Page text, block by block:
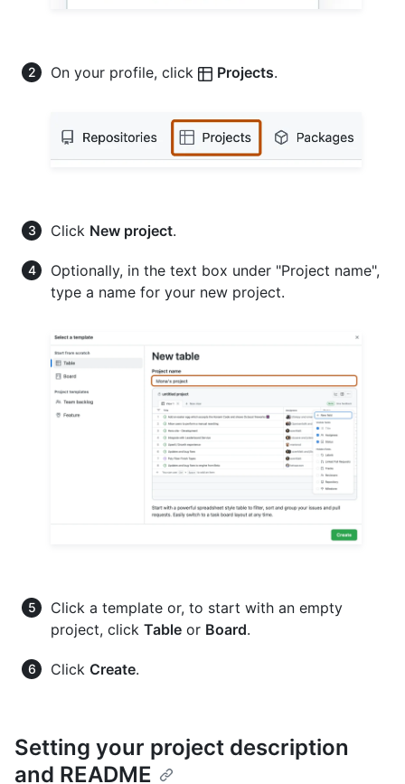
On your profile, click Projects.
Click New project.
Optionally, in the text box under "Project name",
type a name for your new project.
Click a template or, to start with an empty
project, click Table or Board.
Click Create.
Setting your project description
and README